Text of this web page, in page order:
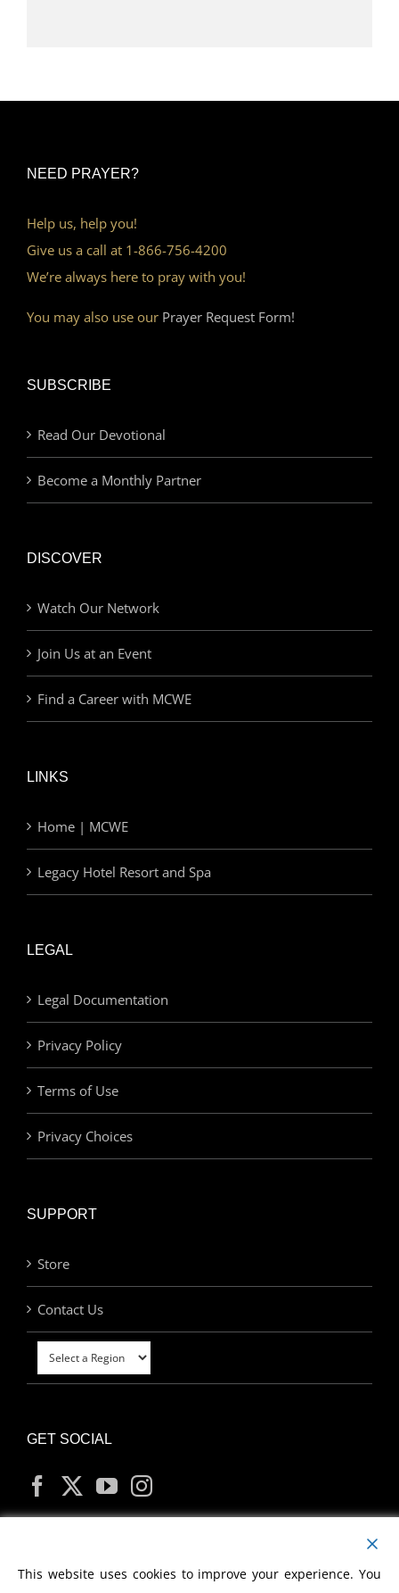
NEED PRAYER?
Help us, help you!
Give us a call at 1-866-756-4200
We’re always here to pray with you!
You may also use our Prayer Request Form!
SUBSCRIBE
Read Our Devotional
Become a Monthly Partner
DISCOVER
Watch Our Network
Join Us at an Event
Find a Career with MCWE
LINKS
Home | MCWE
Legacy Hotel Resort and Spa
LEGAL
Legal Documentation
Privacy Policy
Terms of Use
Privacy Choices
SUPPORT
Store
Contact Us
GET SOCIAL
MY ACCOUNT
This website uses cookies to improve your experience. You